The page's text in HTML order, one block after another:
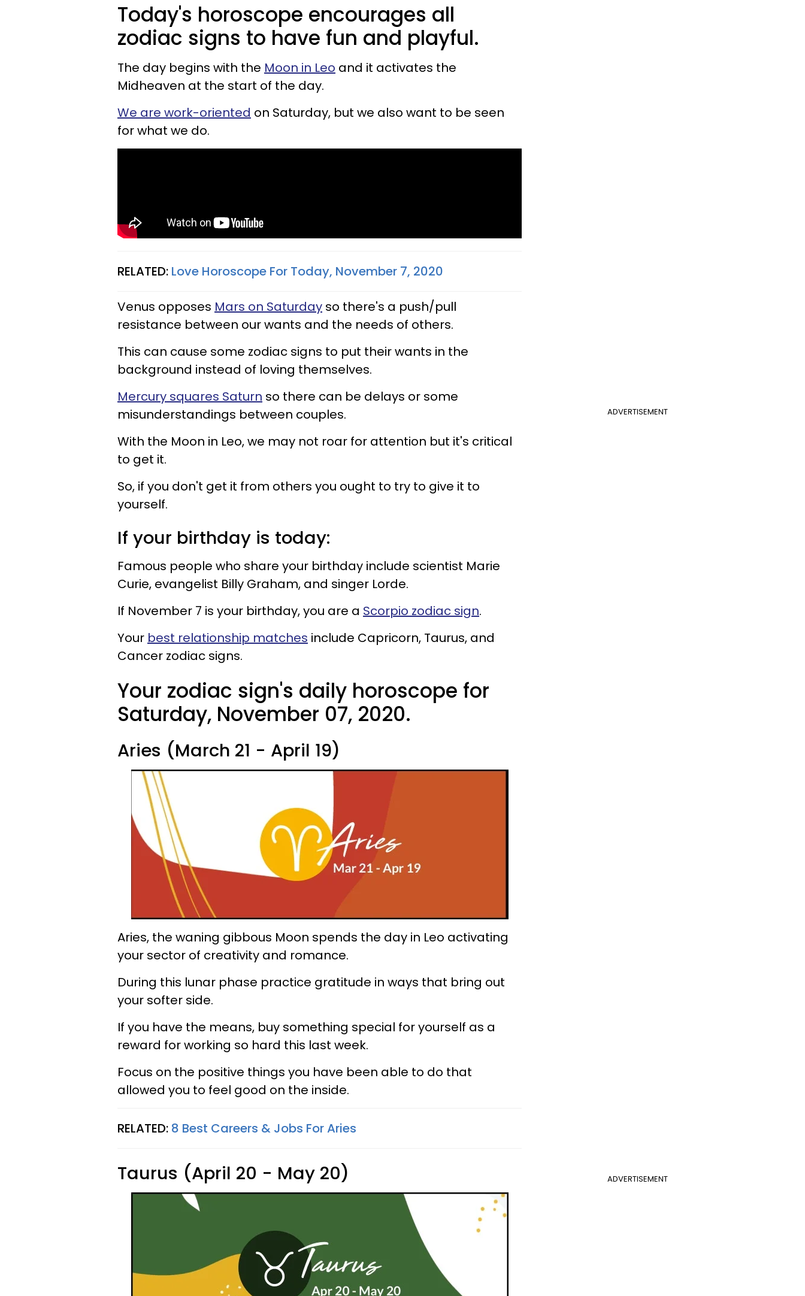
Today's horoscope encourages all
zodiac signs to have fun and playful.
The day begins with the Moon in Leo and it activates the
Midheaven at the start of the day.
We are work-oriented on Saturday, but we also want to be seen
for what we do.
RELATED: Love Horoscope For Today, November 7, 2020
Venus opposes Mars on Saturday so there's a push/pull
resistance between our wants and the needs of others.
This can cause some zodiac signs to put their wants in the
background instead of loving themselves.
ADVERTISEMENT
Mercury squares Saturn so there can be delays or some
misunderstandings between couples.
With the Moon in Leo, we may not roar for attention but it's critical
to get it.
So, if you don't get it from others you ought to try to give it to
yourself.
If your birthday is today:
Famous people who share your birthday include scientist Marie
Curie, evangelist Billy Graham, and singer Lorde.
If November 7 is your birthday, you are a Scorpio zodiac sign.
Your best relationship matches include Capricorn, Taurus, and
Cancer zodiac signs.
Your zodiac sign's daily horoscope for
Saturday, November 07, 2020.
Aries (March 21 - April 19)
Aries, the waning gibbous Moon spends the day in Leo activating
your sector of creativity and romance.
During this lunar phase practice gratitude in ways that bring out
your softer side.
If you have the means, buy something special for yourself as a
reward for working so hard this last week.
Focus on the positive things you have been able to do that
allowed you to feel good on the inside.
RELATED: 8 Best Careers & Jobs For Aries
ADVERTISEMENT
Taurus (April 20 - May 20)